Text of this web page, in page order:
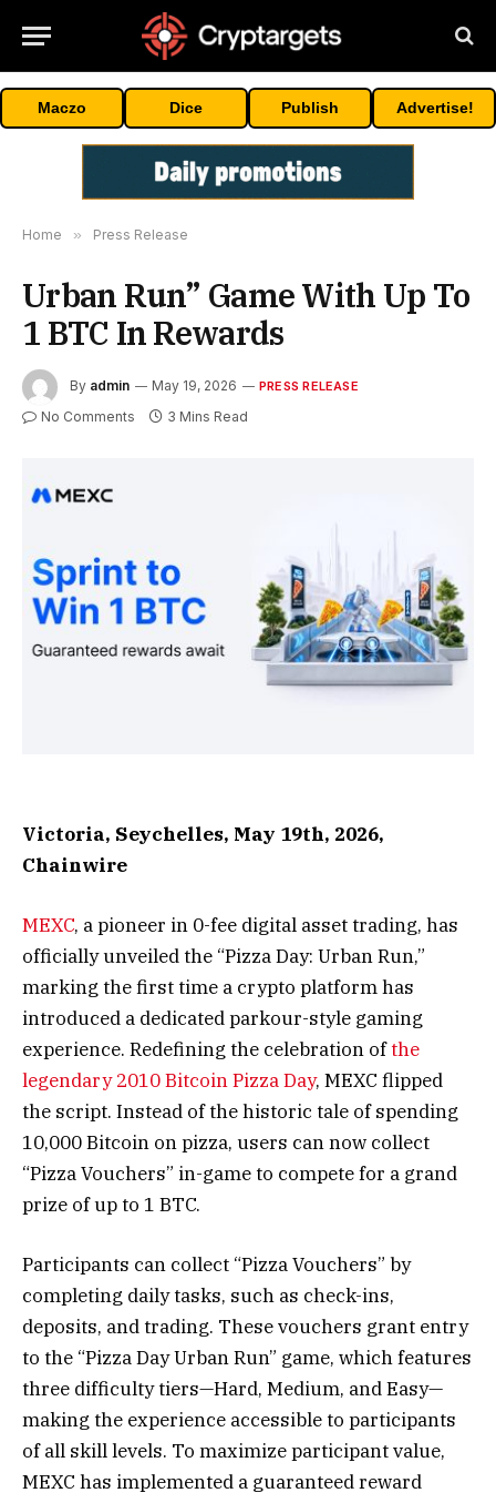
Maczo Dice Publish Advertise!
Home » Press Release
Urban Run” Game With Up To
1 BTC In Rewards
By admin May 19, 2026 PRESS RELEASE
No Comments 3 Mins Read
Victoria, Seychelles, May 19th, 2026,
Chainwire
MEXC, a pioneer in 0-fee digital asset trading, has
officially unveiled the “Pizza Day: Urban Run,”
marking the first time a crypto platform has
introduced a dedicated parkour-style gaming
experience. Redefining the celebration ofthe
legendary 2010 Bitcoin Pizza Day, MEXC flipped
the script. Instead of the historic tale of spending
10,000 Bitcoin on pizza, users can now collect
“Pizza Vouchers” in-game to compete for a grand
prize of up to 1 BTC.
Participants can collect “Pizza Vouchers” by
completing daily tasks, such as check-ins,
deposits, and trading. These vouchers grant entry
to the “Pizza Day Urban Run” game, which features
three difficulty tiers—Hard, Medium, and Easy—
making the experience accessible to participants
of all skill levels. To maximize participant value,
MEXC has implemented a guaranteed reward